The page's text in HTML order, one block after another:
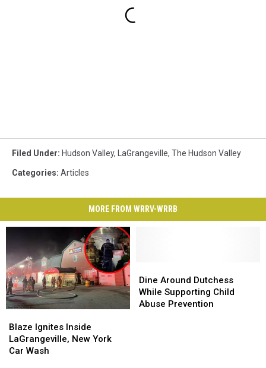
Filed Under: Hudson Valley, LaGrangeville, The Hudson Valley
Categories: Articles
MORE FROM WRRV-WRRB
Ignites
Inside
LaGrangeville,
Blaze Ignites Inside
LaGrangeville, New York
Car Wash
Ignites
Inside
LaGrangeville,
Around
Dutchess
While
Dine Around Dutchess
While Supporting Child
Abuse Prevention
Around
Dutchess
While